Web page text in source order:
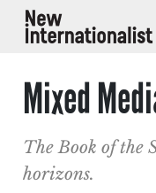
Mixed
The Book of the
horizons.